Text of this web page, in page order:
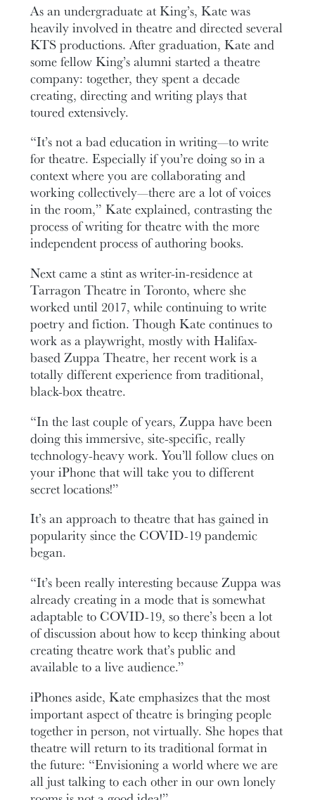
As an undergraduate at King’s, Kate was
heavily involved in theatre and directed several
KTS productions. After graduation, Kate and
some fellow King’s alumni started a theatre
company: together, they spent a decade
creating, directing and writing plays that
toured extensively.
“It’s not a bad education in writing—to write
for theatre. Especially if you’re doing so in a
context where you are collaborating and
working collectively—there are a lot of voices
in the room,” Kate explained, contrasting the
process of writing for theatre with the more
independent process of authoring books.
Next came a stint as writer-in-residence at
Tarragon Theatre in Toronto, where she
worked until 2017, while continuing to write
poetry and fiction. Though Kate continues to
work as a playwright, mostly with Halifax-
based Zuppa Theatre, her recent work is a
totally different experience from traditional,
black-box theatre.
“In the last couple of years, Zuppa have been
doing this immersive, site-specific, really
technology-heavy work. You’ll follow clues on
your iPhone that will take you to different
secret locations!”
It’s an approach to theatre that has gained in
popularity since the COVID-19 pandemic
began.
“It’s been really interesting because Zuppa was
already creating in a mode that is somewhat
adaptable to COVID-19, so there’s been a lot
of discussion about how to keep thinking about
creating theatre work that’s public and
available to a live audience.”
iPhones aside, Kate emphasizes that the most
important aspect of theatre is bringing people
together in person, not virtually. She hopes that
theatre will return to its traditional format in
the future: “Envisioning a world where we are
all just talking to each other in our own lonely